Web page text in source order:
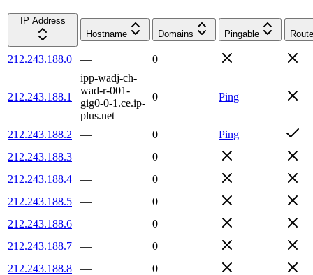
IP Address
Hostname
Domains Pingable
212.243.188.0 — 0
212.243.188.1
ipp-wadj-ch-
wad-r-001-
gig0-0-1.ce.ip-
plus.net
0 Ping
212.243.188.2 — 0
Ping
212.243.188.3
—
0
212.243.188.4
—
0
212.243.188.5
—
0
212.243.188.6
—
0
212.243.188.7
—
0
212.243.188.8
—
0